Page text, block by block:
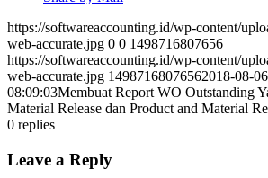
https://softwareaccounting.id/wp-content/
web-accurate.jpg 0 0 1498716807656
https://softwareaccounting.id/wp-content/
web-accurate.jpg 14987168076562018-08-
08:09:03Membuat Report WO Outstanding
Material Release dan Product and Material
0 replies
Leave a Reply